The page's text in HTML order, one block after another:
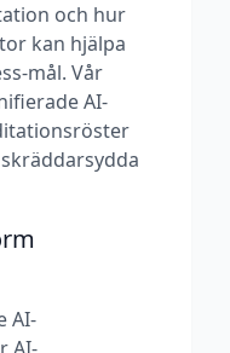
och hur
kan hjälpa
mål. Vår
AI-
AI-